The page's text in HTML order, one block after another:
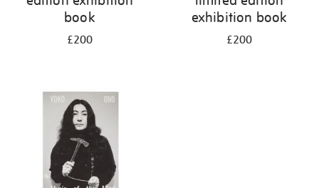
book
£200
exhibition book
£200